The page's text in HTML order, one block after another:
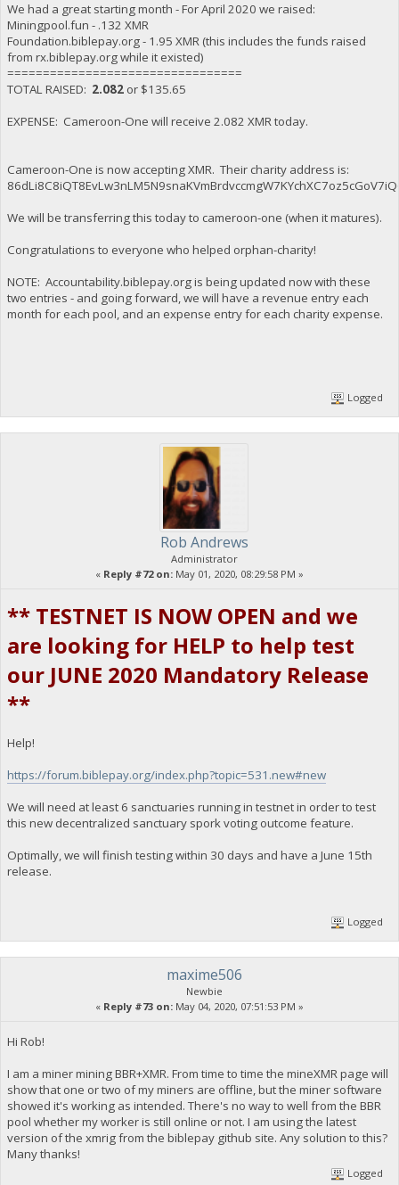
We had a great starting month - For April 2020 we raised:
Miningpool.fun - .132 XMR
Foundation.biblepay.org - 1.95 XMR (this includes the funds raised
from rx.biblepay.org while it existed)
=================================
TOTAL RAISED: 2.082or $135.65
EXPENSE: Cameroon-One will receive 2.082 XMR today.
Cameroon-One is now accepting XMR. Their charity address is:
We will be transferring this today to cameroon-one (when it matures).
Congratulations to everyone who helped orphan-charity!
NOTE: Accountability.biblepay.org is being updated now with these
two entries - and going forward, we will have a revenue entry each
month for each pool, and an expense entry for each charity expense.
Logged
Rob Andrews
Administrator
« Reply #72 on: May 01, 2020, 08:29:58 PM »
** TESTNET IS NOW OPEN and we
are looking for HELP to help test
our JUNE 2020 Mandatory Release
**
Help!
https://forum.biblepay.org/index.php?topic=531.new#new
We will need at least 6 sanctuaries running in testnet in order to test
this new decentralized sanctuary spork voting outcome feature.
Optimally, we will finish testing within 30 days and have a June 15th
release.
Logged
maxime506
Newbie
« Reply #73 on: May 04, 2020, 07:51:53 PM »
Hi Rob!
I am a miner mining BBR+XMR. From time to time the mineXMR page will
show that one or two of my miners are offline, but the miner software
showed it's working as intended. There's no way to well from the BBR
pool whether my worker is still online or not. I am using the latest
version of the xmrig from the biblepay github site. Any solution to this?
Many thanks!
Logged